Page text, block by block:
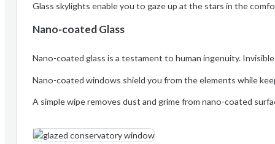
Glass skylights enable you to gaze up at the stars in the
Nano-coated Glass
Nano-coated glass is a testament to human ingenuity.
Nano-coated windows shield you from the elements while
A simple wipe removes dust and grime from nano-coated